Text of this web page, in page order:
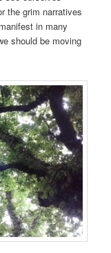
the grim narratives
in many
should be moving